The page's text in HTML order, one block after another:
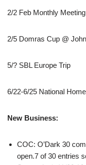
2/2 Feb Monthly
2/5 Domras Cup @
5/? SBL Europe Trip
6/22-6/25 National
New Business:
COC: O’Dark 30
open.7 of 30 entries